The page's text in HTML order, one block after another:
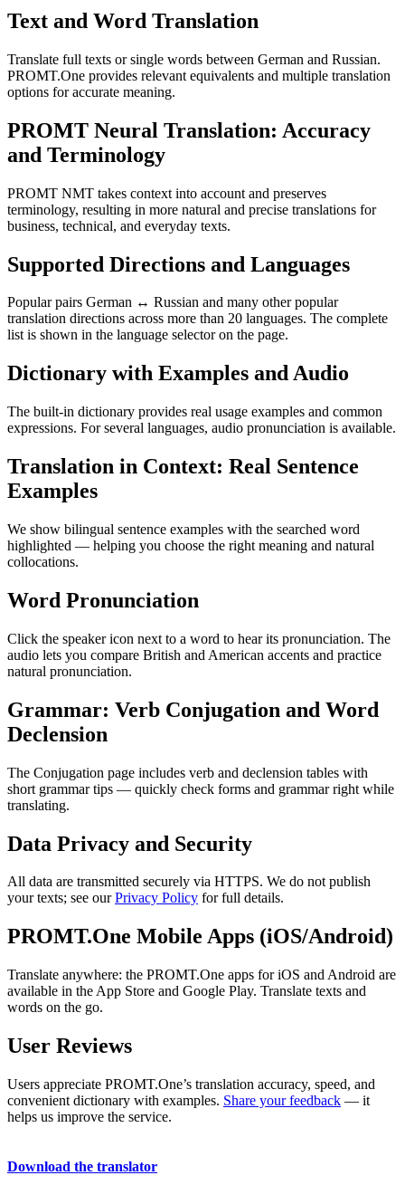
Text and Word Translation
Translate full texts or single words between German and Russian.
PROMT.One provides relevant equivalents and multiple translation
options for accurate meaning.
PROMT Neural Translation: Accuracy
and Terminology
PROMT NMT takes context into account and preserves
terminology, resulting in more natural and precise translations for
business, technical, and everyday texts.
Supported Directions and Languages
Popular pairs German ↔ Russian and many other popular
translation directions across more than 20 languages. The complete
list is shown in the language selector on the page.
Dictionary with Examples and Audio
The built-in dictionary provides real usage examples and common
expressions. For several languages, audio pronunciation is available.
Translation in Context: Real Sentence
Examples
We show bilingual sentence examples with the searched word
highlighted — helping you choose the right meaning and natural
collocations.
Word Pronunciation
Click the speaker icon next to a word to hear its pronunciation. The
audio lets you compare British and American accents and practice
natural pronunciation.
Grammar: Verb Conjugation and Word
Declension
The Conjugation page includes verb and declension tables with
short grammar tips — quickly check forms and grammar right while
translating.
Data Privacy and Security
All data are transmitted securely via HTTPS. We do not publish
your texts; see ourPrivacy Policy for full details.
PROMT.One Mobile Apps (iOS/Android)
Translate anywhere: the PROMT.One apps for iOS and Android are
available in the App Store and Google Play. Translate texts and
words on the go.
User Reviews
Users appreciate PROMT.One’s translation accuracy, speed, and
convenient dictionary with examples. Share your feedback — it
helps us improve the service.
Download the translator